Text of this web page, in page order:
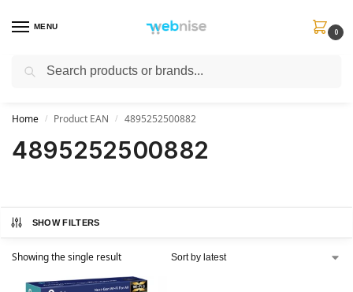
MENU
0
Get FREE Express Delivery when you spend min £50. Use code
Home / Product EAN / 4895252500882
4895252500882
SHOW FILTERS
Showing the single result